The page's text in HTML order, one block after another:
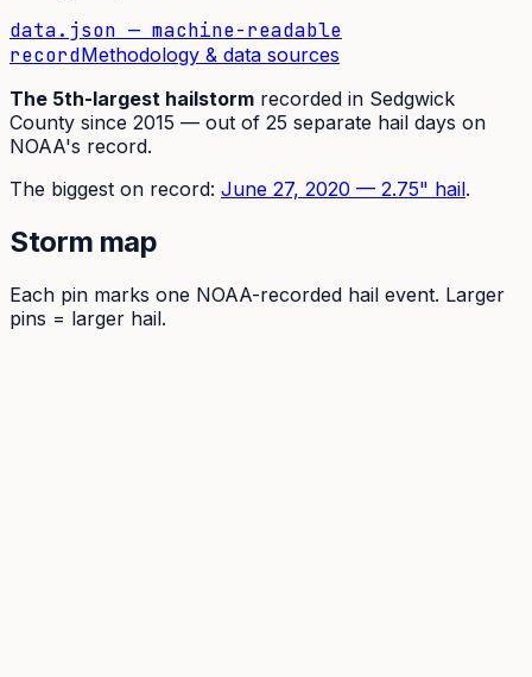
data.json — machine-readable
recordMethodology & data sources
The 5th-largest hailstorm recorded in Sedgwick
County since 2015 — out of 25 separate hail days on
NOAA's record.
The biggest on record: June 27, 2020 — 2.75" hail.
Storm map
Each pin marks one NOAA-recorded hail event. Larger
pins = larger hail.